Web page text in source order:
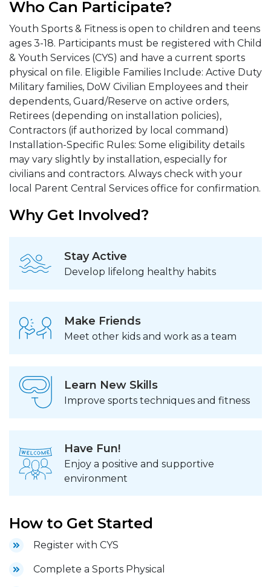
Who Can Participate?
Youth Sports & Fitness is open to children and teens
ages 3-18. Participants must be registered with Child
& Youth Services (CYS) and have a current sports
physical on file. Eligible Families Include: Active Duty
Military families, DoW Civilian Employees and their
dependents, Guard/Reserve on active orders,
Retirees (depending on installation policies),
Contractors (if authorized by local command)
Installation-Specific Rules: Some eligibility details
may vary slightly by installation, especially for
civilians and contractors. Always check with your
local Parent Central Services office for confirmation.
Why Get Involved?
Stay Active
Develop lifelong healthy habits
Make Friends
Meet other kids and work as a team
Learn New Skills
Improve sports techniques and fitness
Have Fun!
Enjoy a positive and supportive
environment
How to Get Started
Register with CYS
Complete a Sports Physical